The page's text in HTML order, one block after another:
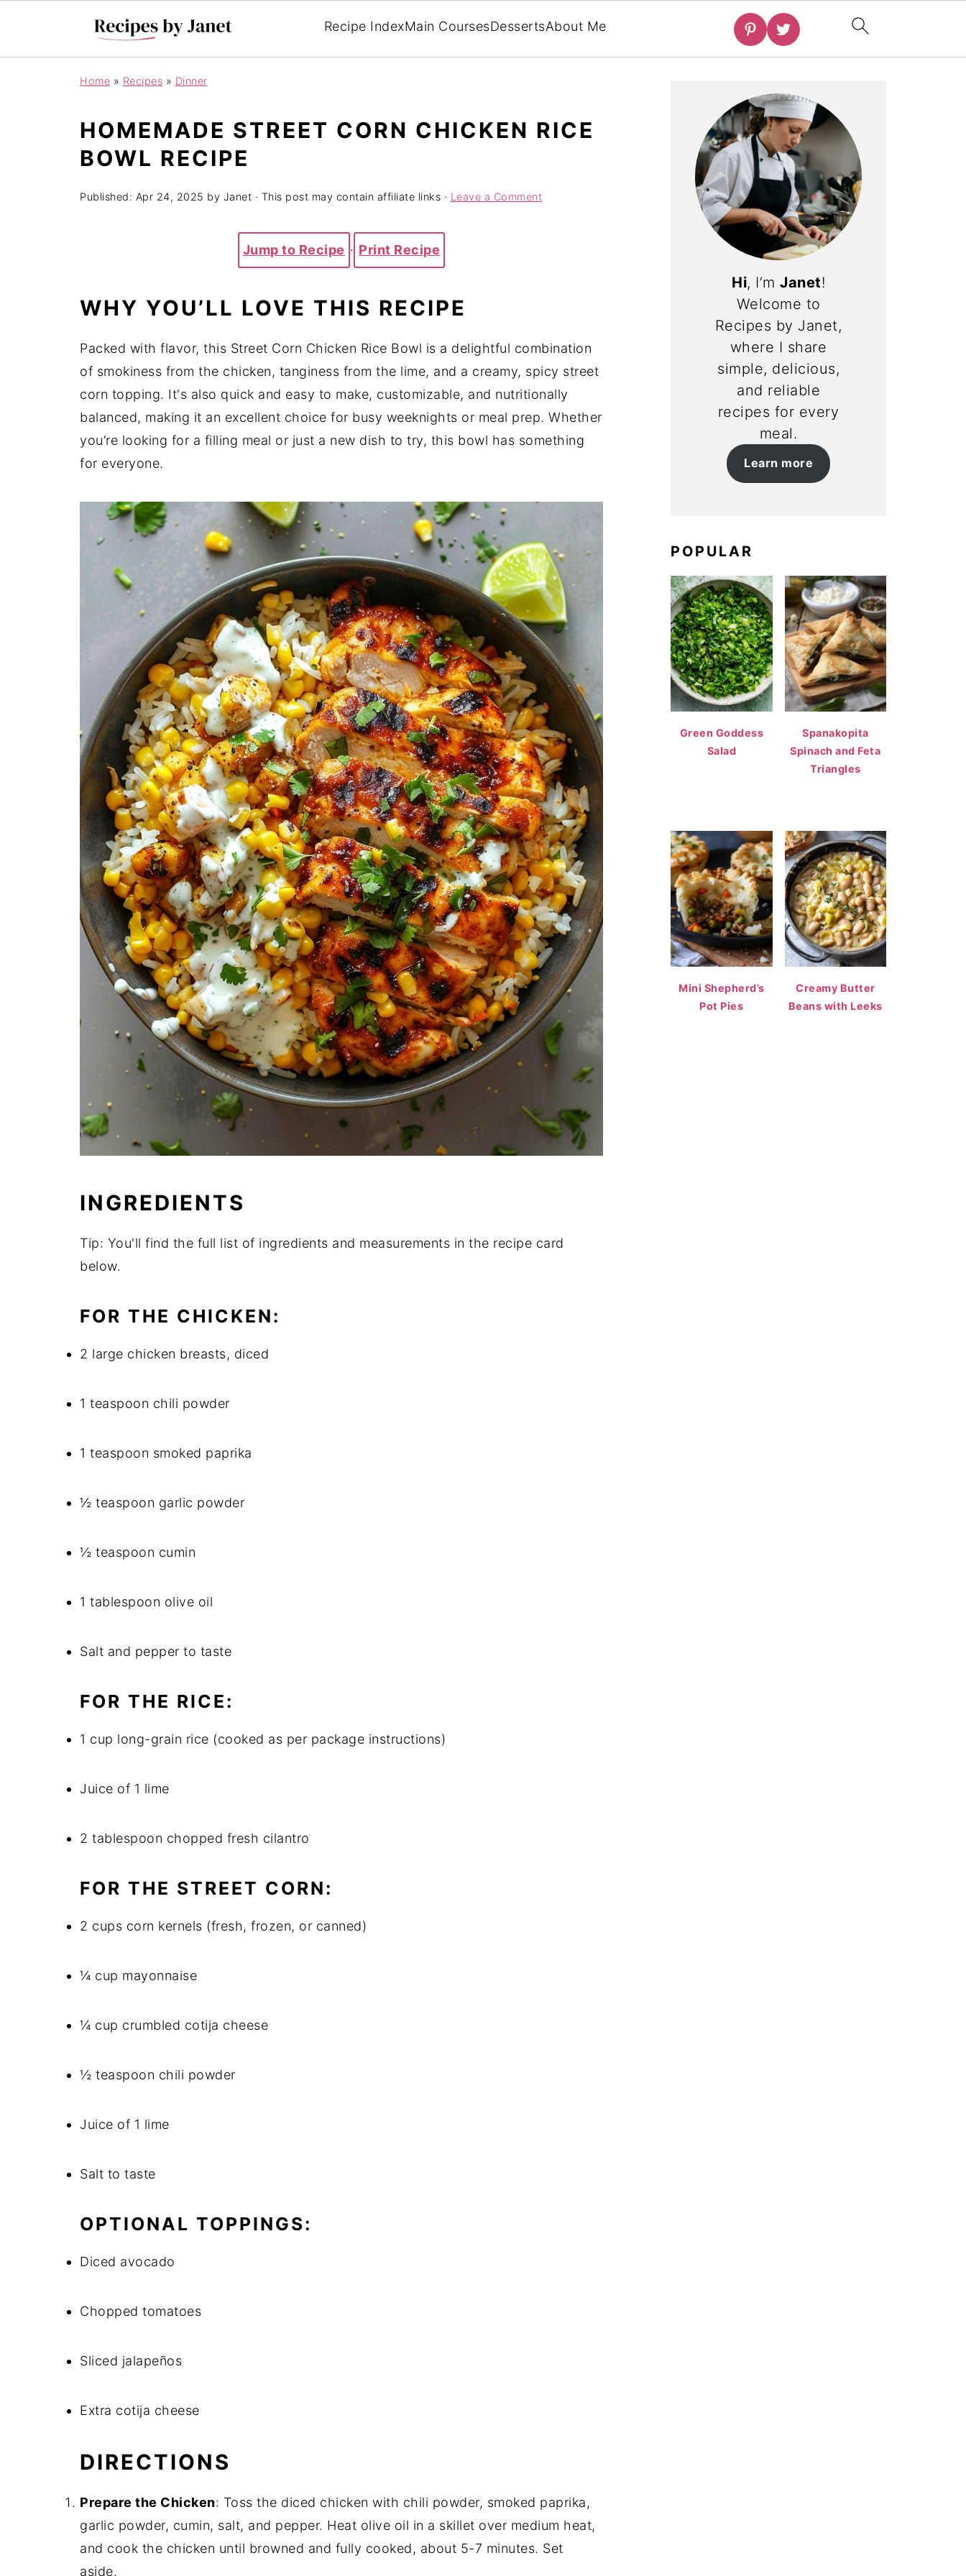
Recipe IndexMain CoursesDessertsAbout Me
Home » Recipes » Dinner
HOMEMADE STREET CORN CHICKEN RICE
BOWL RECIPE
Published: Apr 24, 2025 by Janet · This post may contain affiliate links · Leave a Comment
Jump to Recipe · Print Recipe
WHY YOU’LL LOVE THIS RECIPE
Packed with flavor, this Street Corn Chicken Rice Bowl is a delightful combination
of smokiness from the chicken, tanginess from the lime, and a creamy, spicy street
corn topping. It's also quick and easy to make, customizable, and nutritionally
balanced, making it an excellent choice for busy weeknights or meal prep. Whether
you’re looking for a filling meal or just a new dish to try, this bowl has something
for everyone.
INGREDIENTS
Tip: You'll find the full list of ingredients and measurements in the recipe card
below.
FOR THE CHICKEN:
2 large chicken breasts, diced
1 teaspoon chili powder
1 teaspoon smoked paprika
½ teaspoon garlic powder
½ teaspoon cumin
1 tablespoon olive oil
Salt and pepper to taste
FOR THE RICE:
1 cup long-grain rice (cooked as per package instructions)
Juice of 1 lime
2 tablespoon chopped fresh cilantro
FOR THE STREET CORN:
2 cups corn kernels (fresh, frozen, or canned)
¼ cup mayonnaise
¼ cup crumbled cotija cheese
½ teaspoon chili powder
Juice of 1 lime
Salt to taste
OPTIONAL TOPPINGS:
Diced avocado
Chopped tomatoes
Sliced jalapeños
Extra cotija cheese
DIRECTIONS
Prepare the Chicken: Toss the diced chicken with chili powder, smoked paprika,
garlic powder, cumin, salt, and pepper. Heat olive oil in a skillet over medium heat,
and cook the chicken until browned and fully cooked, about 5-7 minutes. Set
aside.
Hi, I’m Janet!
Welcome to
Recipes by Janet,
where I share
simple, delicious,
and reliable
recipes for every
meal.
Learn more
POPULAR
Green Goddess
Salad
Spanakopita
Spinach and Feta
Triangles
Mini Shepherd’s
Pot Pies
Creamy Butter
Beans with Leeks